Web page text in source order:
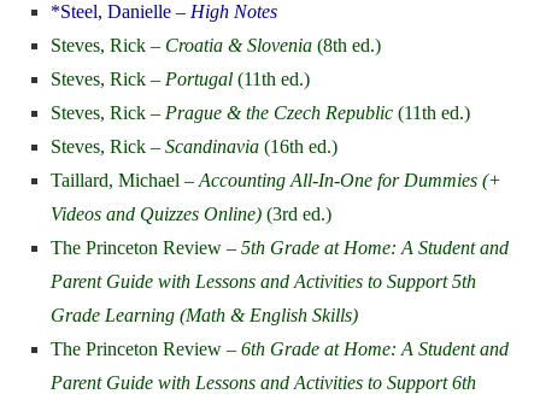
*Steel, Danielle – High Notes
Steves, Rick – Croatia & Slovenia (8th ed.)
Steves, Rick – Portugal (11th ed.)
Steves, Rick – Prague & the Czech Republic (11th ed.)
Steves, Rick – Scandinavia (16th ed.)
Taillard, Michael – Accounting All-In-One for Dummies (+
Videos and Quizzes Online) (3rd ed.)
The Princeton Review – 5th Grade at Home: A Student and
Parent Guide with Lessons and Activities to Support 5th
Grade Learning (Math & English Skills)
The Princeton Review – 6th Grade at Home: A Student and
Parent Guide with Lessons and Activities to Support 6th